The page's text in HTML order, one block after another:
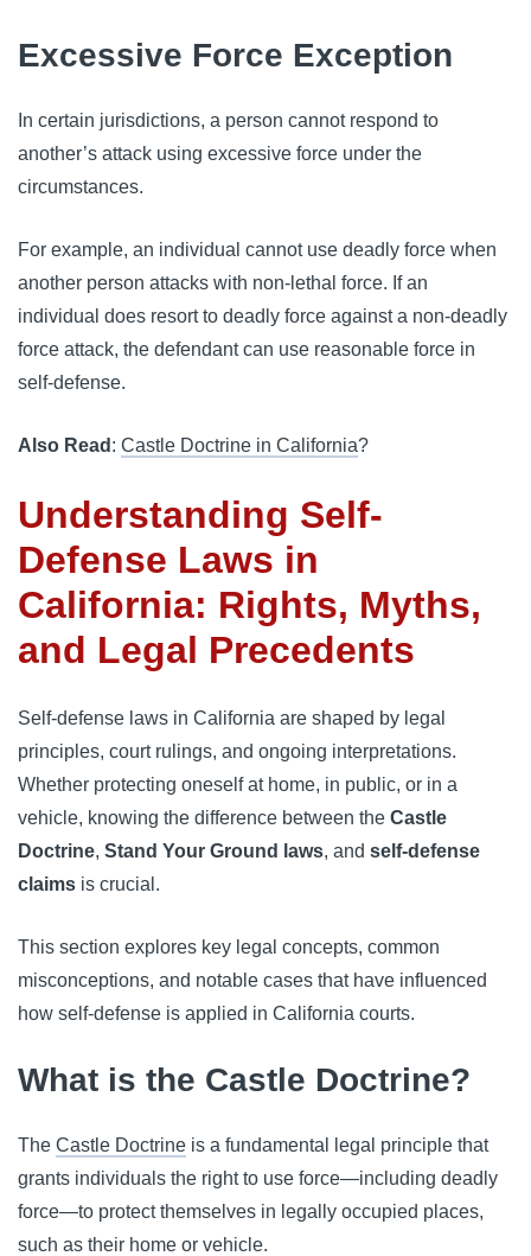
Excessive Force Exception
In certain jurisdictions, a person cannot respond to
another’s attack using excessive force under the
circumstances.
For example, an individual cannot use deadly force when
another person attacks with non-lethal force. If an
individual does resort to deadly force against a non-deadly
force attack, the defendant can use reasonable force in
self-defense.
Also Read : Castle Doctrine in California?
Understanding Self-
Defense Laws in
California: Rights, Myths,
and Legal Precedents
Self-defense laws in California are shaped by legal
principles, court rulings, and ongoing interpretations.
Whether protecting oneself at home, in public, or in a
vehicle, knowing the difference between the Castle
Doctrine, Stand Your Ground laws, and self-defense
claims is crucial.
This section explores key legal concepts, common
misconceptions, and notable cases that have influenced
how self-defense is applied in California courts.
What is the Castle Doctrine?
The Castle Doctrine is a fundamental legal principle that
grants individuals the right to use force—including deadly
force—to protect themselves in legally occupied places,
such as their home or vehicle.